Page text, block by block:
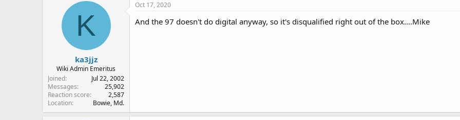
K
ka3jjz
Wiki Admin Emeritus
Joined
Jul 22, 2002
Messages
25,902
Reaction score
2,587
Location
Bowie, Md.
Oct 17, 2020
And the 97 doesn't do digital anyway, so it's disqualified right out of the box....Mike